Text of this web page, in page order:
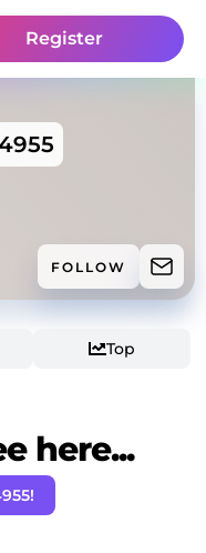
Register
FOLLOW
Top
here...